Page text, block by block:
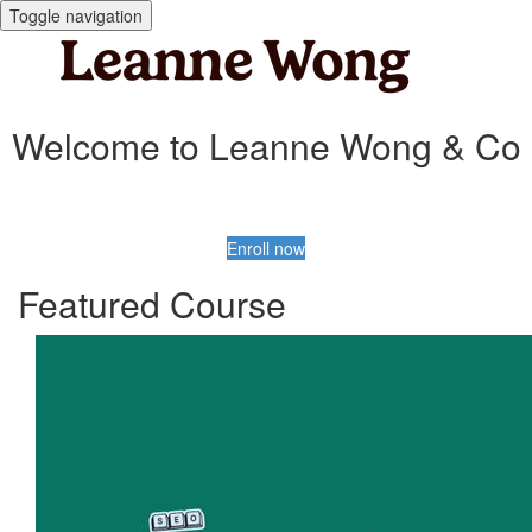
Toggle navigation
Welcome to Leanne Wong & Co
Enroll now
Featured Course